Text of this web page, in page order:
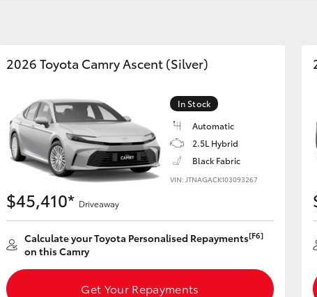
300
70 Tundra
2026 Toyota Camry Ascent (Silver)
In Stock
Automatic
2.5L Hybrid
Black Fabric
VIN: JTNAGACK103093267
$45,410* Driveaway
Calculate your Toyota Personalised Repayments[F6]
on this Camry
Get Your Repayments